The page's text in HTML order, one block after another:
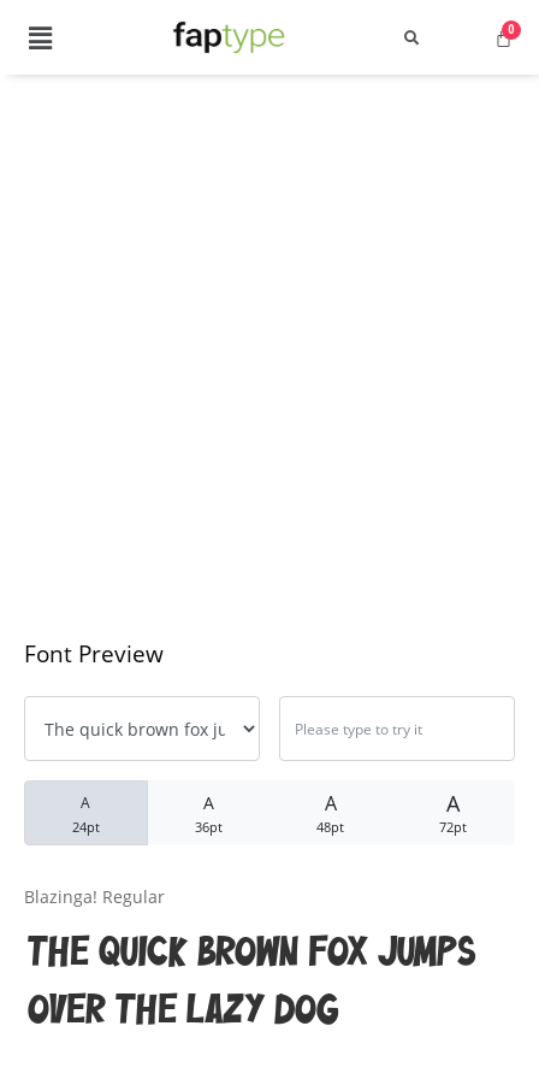
Font Preview
A
24pt
A
36pt
A
48pt
A
72pt
Blazinga! Regular
The quick brown fox jumps
over the lazy dog
Phone number reverse
Reverse mobile lookup
Categories